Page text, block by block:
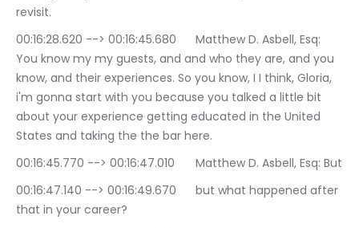
revisit.
00:16:28.620 --> 00:16:45.680	Matthew D. Asbell, Esq:
You know my my guests, and and who they are, and you
know, and their experiences. So you know, I I think, Gloria,
i'm gonna start with you because you talked a little bit
about your experience getting educated in the United
States and taking the the bar here.
00:16:45.770 --> 00:16:47.010	Matthew D. Asbell, Esq: But
00:16:47.140 --> 00:16:49.670	but what happened after
that in your career?